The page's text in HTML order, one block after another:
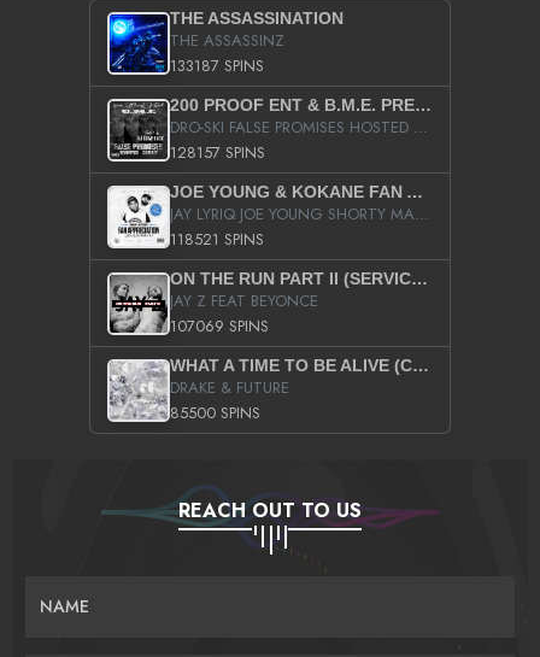
THE ASSASSINATION
THE ASSASSINZ
133187 SPINS
200 PROOF ENT & B.M.E. PRESENTS
DRO-SKI FALSE PROMISES HOSTED BY DJ COMEBEACK
128157 SPINS
JOE YOUNG & KOKANE FAN APPRECIATION MIXTAPE
JAY LYRIQ JOE YOUNG SHORTY MACK BUSTA RHYMES RICKY ROZAY THE GAME CA$HIS K.YOUNG YUNG BERG AANISAH LONG KURUPT DA ILLEST CHRIS BROWN CROOKED I THE GAME PROD BY MOON MAN COLD 187 PROD BIG HUTCH HOT BOY TURK DON TRIP
118521 SPINS
ON THE RUN PART II (SERVICE PACK)
JAY Z FEAT BEYONCE
107069 SPINS
WHAT A TIME TO BE ALIVE (CLEAN)
DRAKE & FUTURE
85500 SPINS
REACH OUT TO US
NAME